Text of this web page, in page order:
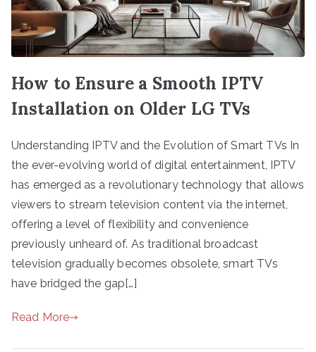
How to Ensure a Smooth IPTV
Installation on Older LG TVs
Understanding IPTV and the Evolution of Smart TVs In
the ever-evolving world of digital entertainment, IPTV
has emerged as a revolutionary technology that allows
viewers to stream television content via the internet,
offering a level of flexibility and convenience
previously unheard of. As traditional broadcast
television gradually becomes obsolete, smart TVs
have bridged the gap[…]
Read More